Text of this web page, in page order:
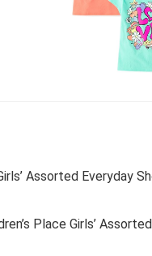
Assorted Everyday
Place Girls’